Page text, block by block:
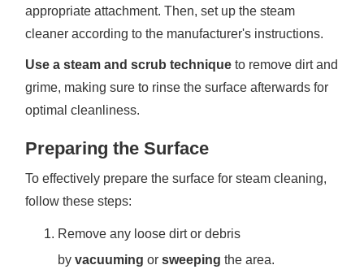
appropriate attachment. Then, set up the steam
cleaner according to the manufacturer's instructions.
Use a steam and scrub technique to remove dirt and
grime, making sure to rinse the surface afterwards for
optimal cleanliness.
Preparing the Surface
To effectively prepare the surface for steam cleaning,
follow these steps:
Remove any loose dirt or debris
byvacuuming orsweeping the area.